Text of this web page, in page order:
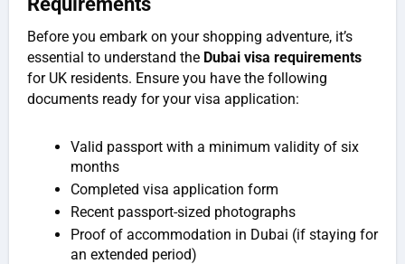
Before you embark on your shopping adventure, it’s
essential to understand the Dubai visa requirements
for UK residents. Ensure you have the following
documents ready for your visa application:
Valid passport with a minimum validity of six
months
Completed visa application form
Recent passport-sized photographs
Proof of accommodation in Dubai (if staying for
an extended period)